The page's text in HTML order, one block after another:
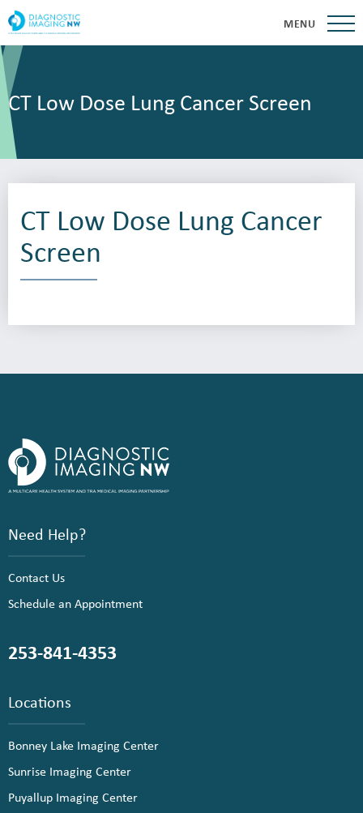
MENU
CT Low Dose Lung Cancer Screen
CT Low Dose Lung Cancer
Screen
Need Help?
Contact Us
Schedule an Appointment
253-841-4353
Locations
Bonney Lake Imaging Center
Sunrise Imaging Center
Puyallup Imaging Center